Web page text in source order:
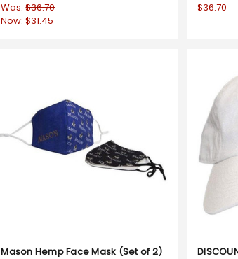
Was:$36.70
Now:$31.45
$36.70
Mason Hemp Face Mask (Set of 2)